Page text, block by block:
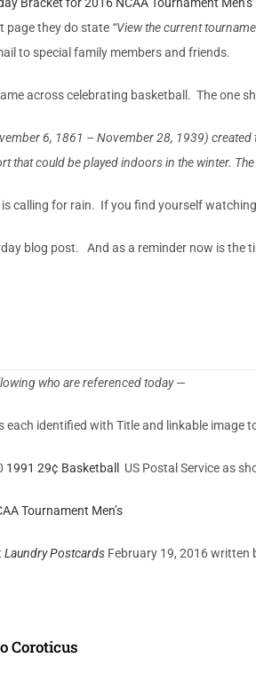
page they do state “View the current
to special family members and friends.
across celebrating basketball. The one
6, 1861 – November 28, 1939)
that could be played indoors in the winter.
calling for rain. If you find yourself
blog post. And as a reminder now is the
who are referenced today —
identified with Title and linkable image
1991 29¢ Basketball US Postal Service as
Tournament Men’s
Laundry Postcards February 19, 2016 written
Coroticus